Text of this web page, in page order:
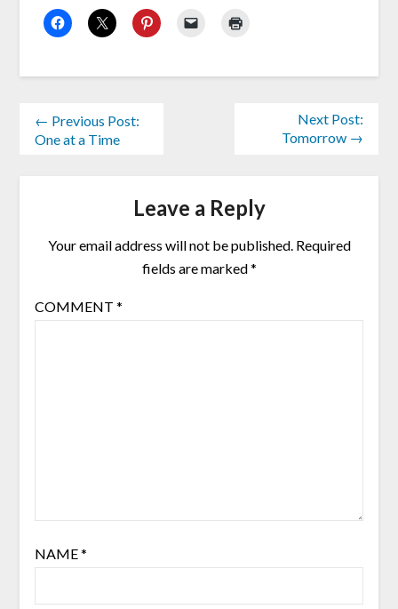
← Previous Post:
One at a Time
Next Post:
Tomorrow →
Leave a Reply
Your email address will not be published. Required
fields are marked*
COMMENT *
NAME*